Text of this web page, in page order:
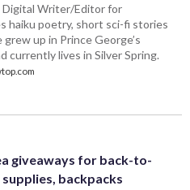
Digital Writer/Editor for
haiku poetry, short sci-fi stories
grew up in Prince George’s
currently lives in Silver Spring.
giveaways for back-to-
backpacks